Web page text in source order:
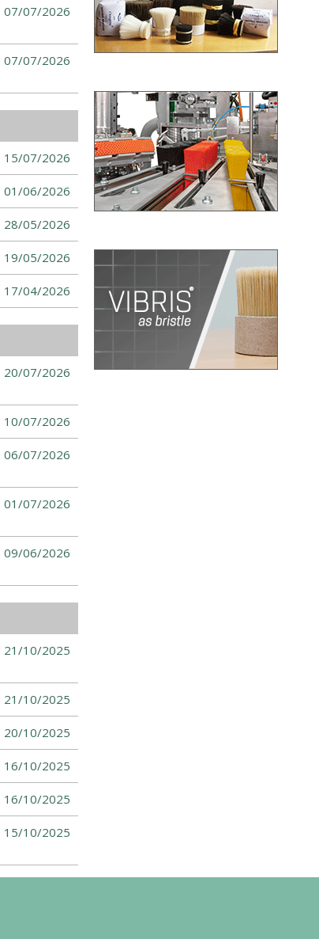
07/07/2026
07/07/2026
15/07/2026
01/06/2026
28/05/2026
19/05/2026
17/04/2026
20/07/2026
10/07/2026
06/07/2026
01/07/2026
09/06/2026
21/10/2025
21/10/2025
20/10/2025
16/10/2025
16/10/2025
15/10/2025